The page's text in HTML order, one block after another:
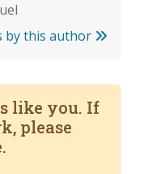
by this author
like you. If
please